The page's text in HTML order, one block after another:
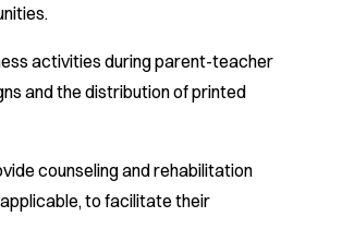
activities during parent-teacher
and the distribution of printed
counseling and rehabilitation
to facilitate their